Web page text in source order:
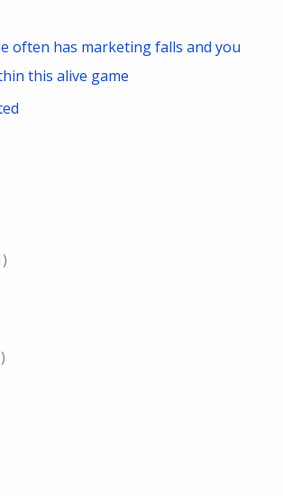
often has marketing falls and you
this alive game